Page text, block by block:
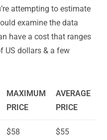
attempting to estimate
examine the data
have a cost that ranges
US dollars & a few
MAXIMUM
PRICE
AVERAGE
PRICE
$58 $55